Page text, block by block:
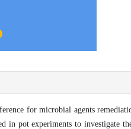
for microbial agents
in pot experiments to